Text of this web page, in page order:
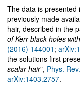
The data is
previously made
hair, described in the
of Kerr black holes
(2016) 144001 ;
the solutions first
scalar hair", Phys.
arXiv:1403.2757.